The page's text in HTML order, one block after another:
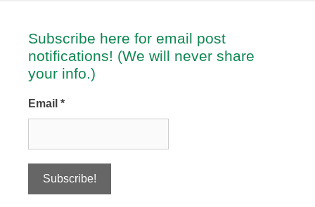
Subscribe here for email post
notifications! (We will never share
your info.)
Email *